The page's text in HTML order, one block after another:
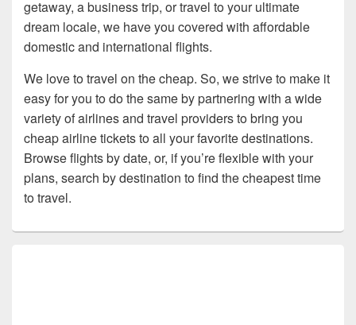
getaway, a business trip, or travel to your ultimate
dream locale, we have you covered with affordable
domestic and international flights.
We love to travel on the cheap. So, we strive to make it
easy for you to do the same by partnering with a wide
variety of airlines and travel providers to bring you
cheap airline tickets to all your favorite destinations.
Browse flights by date, or, if you’re flexible with your
plans, search by destination to find the cheapest time
to travel.